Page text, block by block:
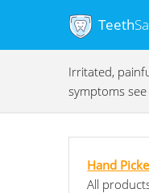
Teeth
Irritated,
symptoms
Hand
All